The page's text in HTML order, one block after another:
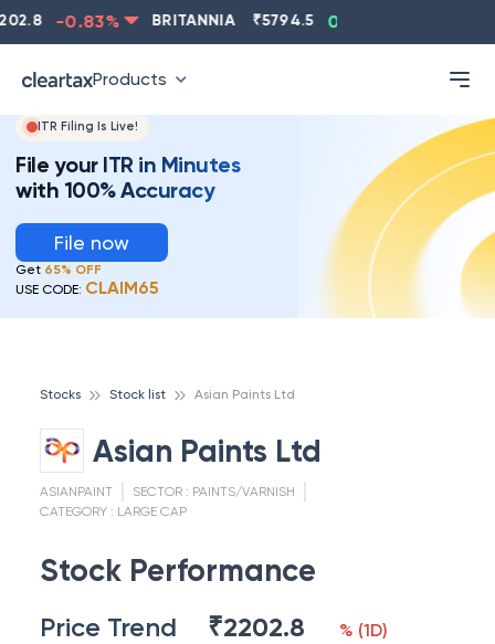
-0.83% BRITANNIA 5794.5 0.13
Products
ITR Filing Is Live!
File your ITR in Minutes
with 100% Accuracy
File now
Get 65% OFF
USE CODE: CLAIM65
Stocks Stock list Asian Paints Ltd
Asian Paints Ltd
ASIANPAINT SECTOR : PAINTS/VARNISH
CATEGORY : LARGE CAP
Stock Performance
Price Trend ₹2202.8 % (1D)